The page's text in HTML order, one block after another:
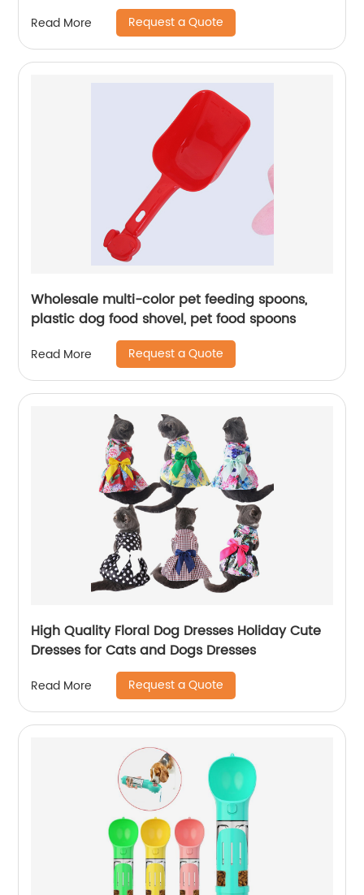
Read More Request a Quote
Wholesale multi-color pet feeding spoons,
plastic dog food shovel, pet food spoons
Read More Request a Quote
High Quality Floral Dog Dresses Holiday Cute
Dresses for Cats and Dogs Dresses
Read More Request a Quote